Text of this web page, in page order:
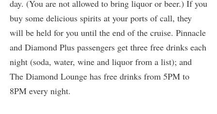
day. (You are not allowed to bring liquor or beer.) If you
buy some delicious spirits at your ports of call, they
will be held for you until the end of the cruise. Pinnacle
and Diamond Plus passengers get three free drinks each
night (soda, water, wine and liquor from a list); and
The Diamond Lounge has free drinks from 5PM to
8PM every night.